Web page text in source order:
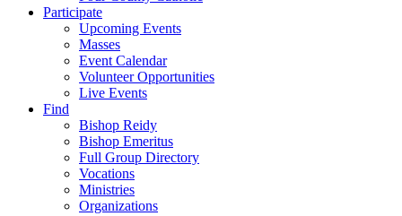
Participate
Upcoming Events
Masses
Event Calendar
Volunteer Opportunities
Live Events
Find
Bishop Reidy
Bishop Emeritus
Full Group Directory
Vocations
Ministries
Organizations